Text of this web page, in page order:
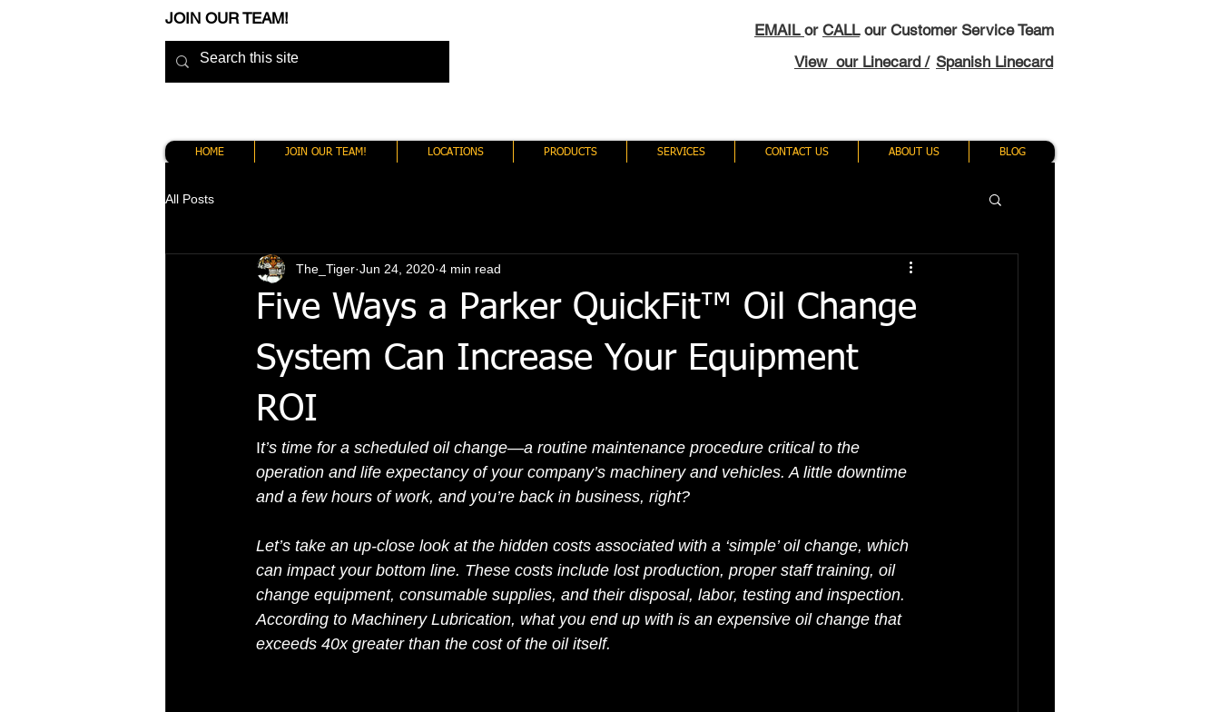
JOIN OUR TEAM!
EMAIL or CALLour Customer Service Team
View our Linecard / Spanish Linecard
HOME JOIN OUR TEAM! LOCATIONS PRODUCTS SERVICES CONTACT US ABOUT US BLOG
All Posts
Five Ways a Parker QuickFit™ Oil Change
System Can Increase Your Equipment
ROI
The_Tiger Jun 24, 2020 4 min read
It’s time for a scheduled oil change—a routine maintenance procedure critical to the
operation and life expectancy of your company’s machinery and vehicles. A little downtime
and a few hours of work, and you’re back in business, right?
Let’s take an up-close look at the hidden costs associated with a ‘simple’ oil change, which
can impact your bottom line. These costs include lost production, proper staff training, oil
change equipment, consumable supplies, and their disposal, labor, testing and inspection.
According to Machinery Lubrication, what you end up with is an expensive oil change that
exceeds 40x greater than the cost of the oil itself.